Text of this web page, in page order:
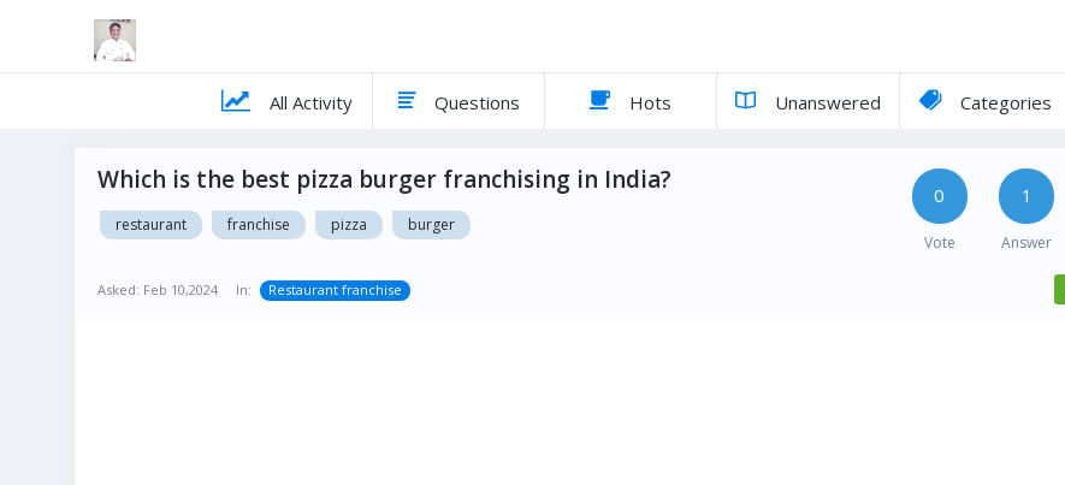
All Activity Questions Hots Unanswered Categories
Which is the best pizza burger franchising in India?
restaurant franchise pizza burger
0
Vote
1
Answer
Asked: Feb 10,2024 In: Restaurant franchise